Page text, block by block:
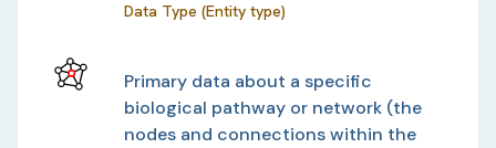
Data Type (Entity type)
Primary data about a specific
biological pathway or network (the
nodes and connections within the